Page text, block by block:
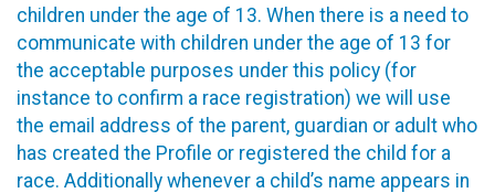
children under the age of 13. When there is a need to
communicate with children under the age of 13 for
the acceptable purposes under this policy (for
instance to confirm a race registration) we will use
the email address of the parent, guardian or adult who
has created the Profile or registered the child for a
race. Additionally whenever a child’s name appears in